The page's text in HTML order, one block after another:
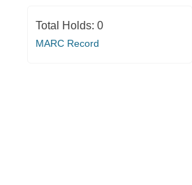
Total Holds: 0
MARC Record